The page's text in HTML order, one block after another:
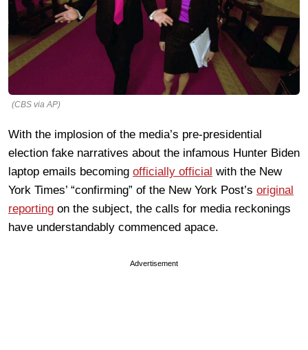
(CBS via AP)
With the implosion of the media’s pre-presidential
election fake narratives about the infamous Hunter Biden
laptop emails becoming officially official with the New
York Times’ “confirming” of the New York Post’s original
reporting on the subject, the calls for media reckonings
have understandably commenced apace.
Advertisement